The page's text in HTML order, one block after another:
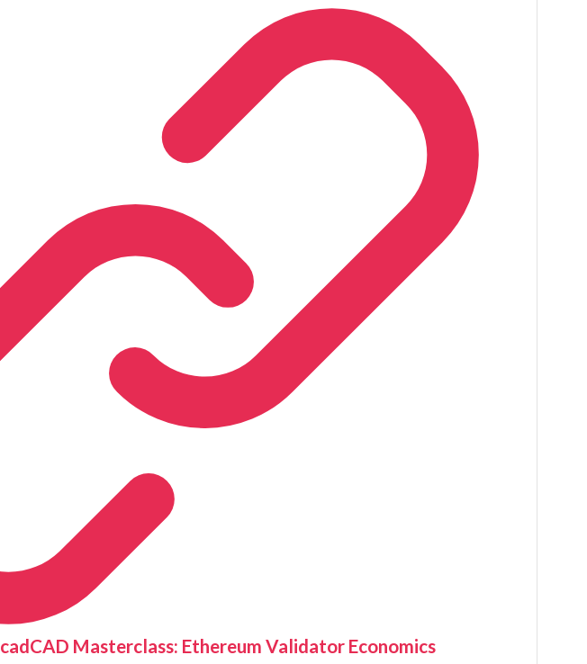
cadCAD Masterclass: Ethereum Validator Economics